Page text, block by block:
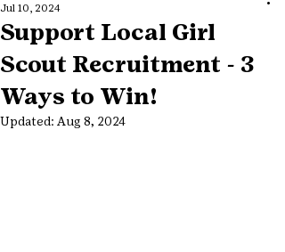
Support Local Girl
Scout Recruitment - 3
Ways to Win!
Jul 10, 2024
Updated: Aug 8, 2024